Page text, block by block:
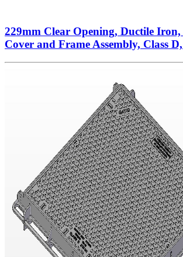
229mm Clear Opening, Ductile Iron,
Cover and Frame Assembly, Class